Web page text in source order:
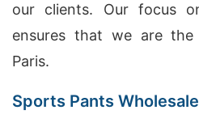
our clients. Our focus
ensures that we are the
Paris.
Sports Pants